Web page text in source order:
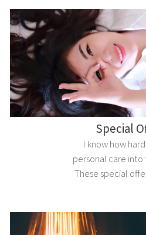
Special
I know how
personal care
These special